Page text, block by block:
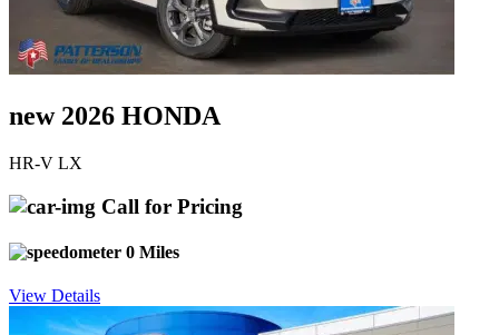
new 2026 HONDA
HR-V LX
Call for Pricing
0 Miles
View Details